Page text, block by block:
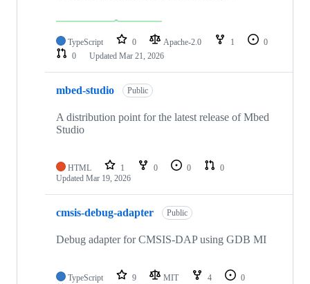
TypeScript 0 Apache-2.0 1
0
0
Updated Mar 21, 2026
mbed-studio Public
A distribution point for the latest release of Mbed
Studio
HTML 1 0 0
0
Updated Mar 19, 2026
cmsis-debug-adapter Public
Debug adapter for CMSIS-DAP using GDB MI
TypeScript 9 MIT 4
0